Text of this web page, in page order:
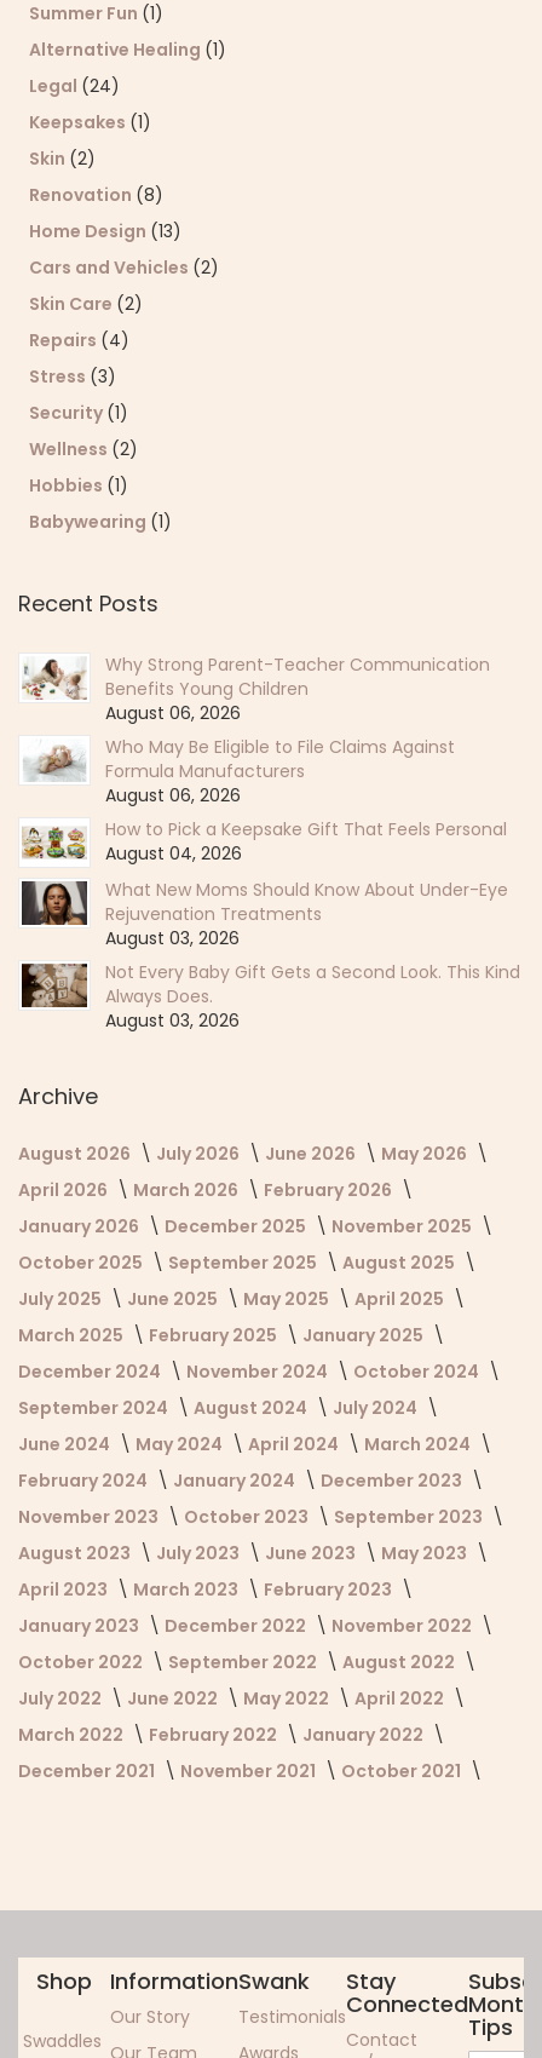
Summer Fun (1)
Alternative Healing (1)
Legal (24)
Keepsakes (1)
Skin (2)
Renovation (8)
Home Design (13)
Cars and Vehicles (2)
Skin Care (2)
Repairs (4)
Stress (3)
Security (1)
Wellness (2)
Hobbies (1)
Babywearing (1)
Recent Posts
Why Strong Parent-Teacher Communication
Benefits Young Children
August 06, 2026
Who May Be Eligible to File Claims Against
Formula Manufacturers
August 06, 2026
How to Pick a Keepsake Gift That Feels Personal
August 04, 2026
What New Moms Should Know About Under-Eye
Rejuvenation Treatments
August 03, 2026
Not Every Baby Gift Gets a Second Look. This Kind
Always Does.
August 03, 2026
Archive
August 2026 July 2026 June 2026
May 2026
April 2026
March 2026
February 2026
January 2026
December 2025
November 2025
October 2025
September 2025
August 2025
July 2025
June 2025 May 2025
April 2025
March 2025
February 2025
January 2025
December 2024
November 2024
October 2024
September 2024
August 2024
July 2024
June 2024
May 2024 April 2024
March 2024
February 2024
January 2024
December 2023
November 2023
October 2023
September 2023
August 2023
July 2023 June 2023
May 2023
April 2023
March 2023
February 2023
January 2023
December 2022
November 2022
October 2022
September 2022
August 2022
July 2022
June 2022 May 2022
April 2022
March 2022
February 2022
January 2022
December 2021
November 2021 October 2021
Shop
Swaddles
Information
Our Story
Our Team
Swank
Testimonials
Awards
Stay
Connected
Contact
Tips